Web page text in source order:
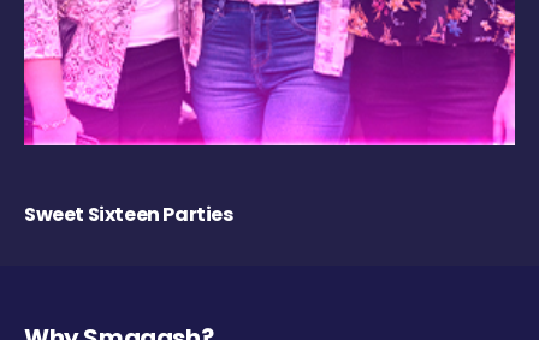
Sweet Sixteen Parties